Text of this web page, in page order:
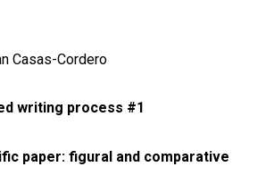
Casas-Cordero
writing process #1
paper: figural and comparative